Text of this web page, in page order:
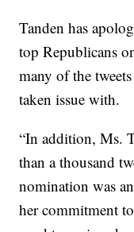
Tanden has
top Republicans
many of the
taken issue with.
“In addition, Ms.
than a thousand
nomination was
her commitment